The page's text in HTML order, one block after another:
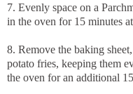
7. Evenly space on a
in the oven for 15 minutes
8. Remove the baking
potato fries, keeping them
the oven for an additional